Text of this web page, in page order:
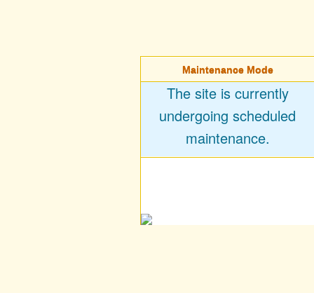
Maintenance Mode
The site is currently
undergoing scheduled
maintenance.